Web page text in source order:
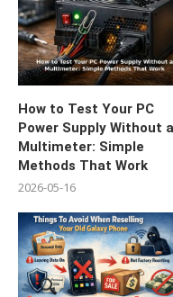
How to Test Your PC
Power Supply Without a
Multimeter: Simple
Methods That Work
2026-05-16